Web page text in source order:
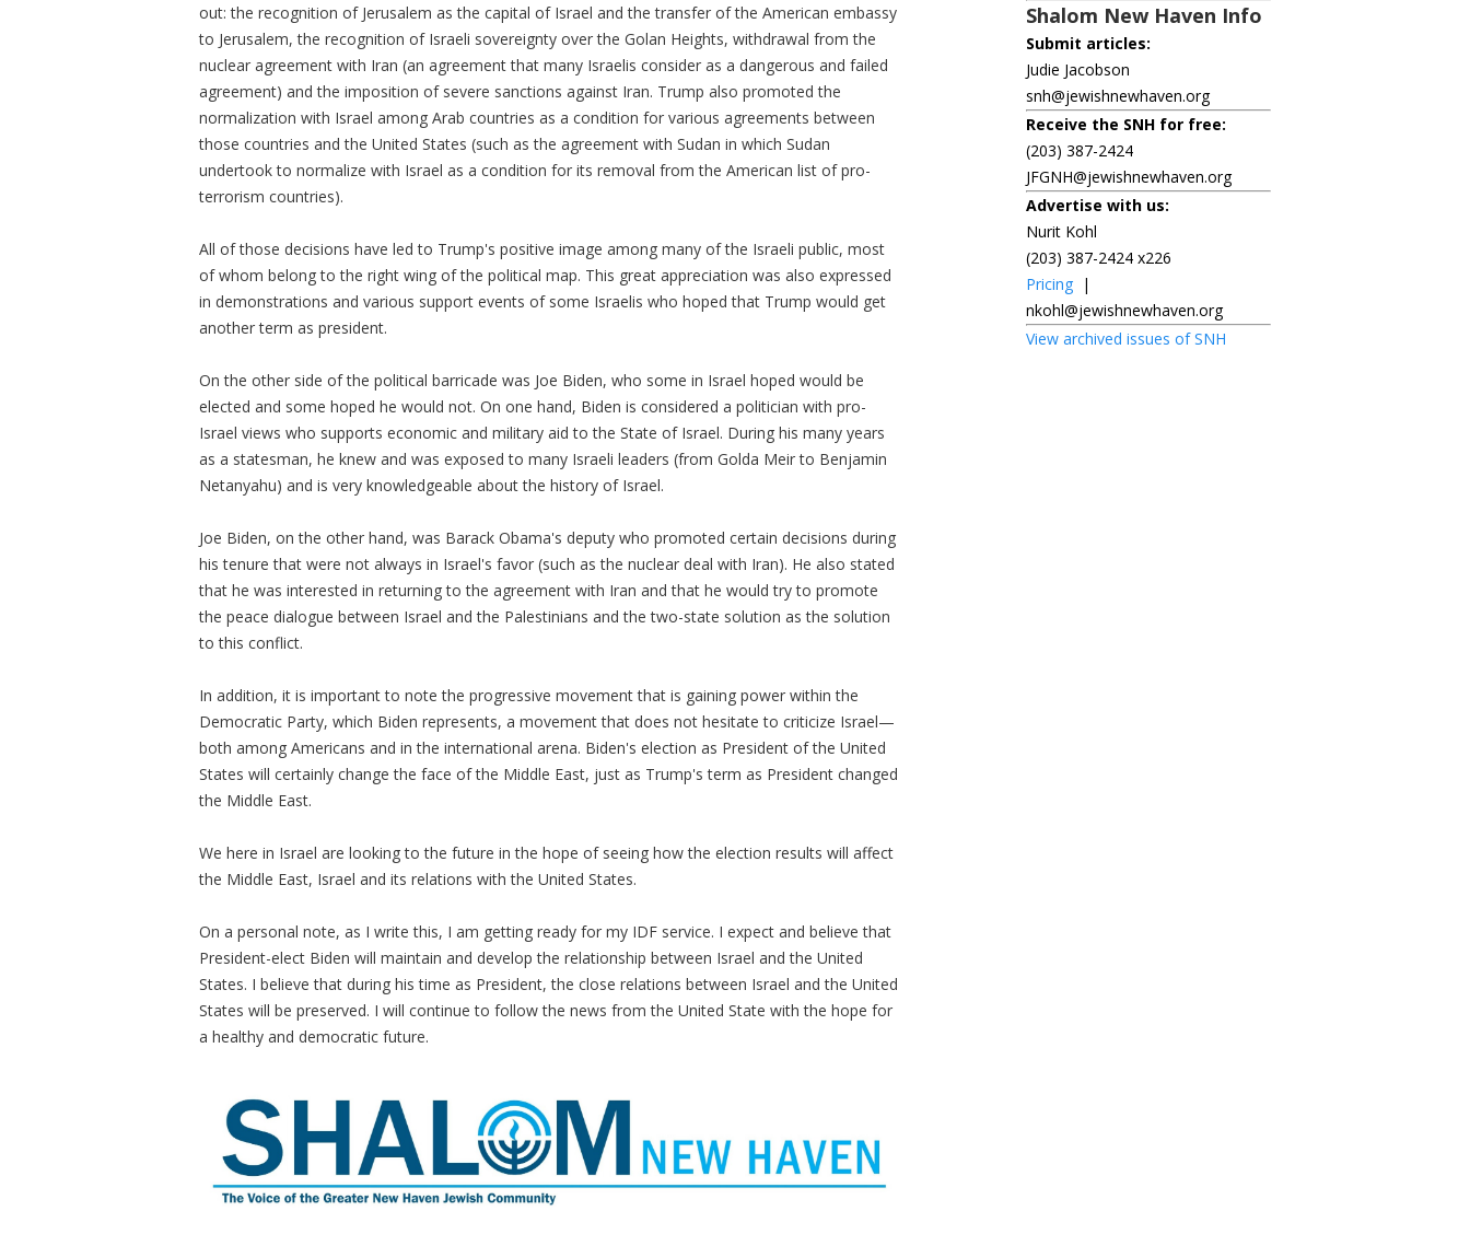
out: the recognition of Jerusalem as the capital of Israel and the transfer of the American embassy
to Jerusalem, the recognition of Israeli sovereignty over the Golan Heights, withdrawal from the
nuclear agreement with Iran (an agreement that many Israelis consider as a dangerous and failed
agreement) and the imposition of severe sanctions against Iran. Trump also promoted the
normalization with Israel among Arab countries as a condition for various agreements between
those countries and the United States (such as the agreement with Sudan in which Sudan
undertook to normalize with Israel as a condition for its removal from the American list of pro-
terrorism countries).
All of those decisions have led to Trump's positive image among many of the Israeli public, most
of whom belong to the right wing of the political map. This great appreciation was also expressed
in demonstrations and various support events of some Israelis who hoped that Trump would get
another term as president.
On the other side of the political barricade was Joe Biden, who some in Israel hoped would be
elected and some hoped he would not. On one hand, Biden is considered a politician with pro-
Israel views who supports economic and military aid to the State of Israel. During his many years
as a statesman, he knew and was exposed to many Israeli leaders (from Golda Meir to Benjamin
Netanyahu) and is very knowledgeable about the history of Israel.
Joe Biden, on the other hand, was Barack Obama's deputy who promoted certain decisions during
his tenure that were not always in Israel's favor (such as the nuclear deal with Iran). He also stated
that he was interested in returning to the agreement with Iran and that he would try to promote
the peace dialogue between Israel and the Palestinians and the two-state solution as the solution
to this conflict.
In addition, it is important to note the progressive movement that is gaining power within the
Democratic Party, which Biden represents, a movement that does not hesitate to criticize Israel—
both among Americans and in the international arena. Biden's election as President of the United
States will certainly change the face of the Middle East, just as Trump's term as President changed
the Middle East.
We here in Israel are looking to the future in the hope of seeing how the election results will affect
the Middle East, Israel and its relations with the United States.
On a personal note, as I write this, I am getting ready for my IDF service. I expect and believe that
President-elect Biden will maintain and develop the relationship between Israel and the United
States. I believe that during his time as President, the close relations between Israel and the United
States will be preserved. I will continue to follow the news from the United State with the hope for
a healthy and democratic future.
Shalom New Haven Info
Submit articles:
Judie Jacobson
snh@jewishnewhaven.org
Receive the SNH for free:
(203) 387-2424
JFGNH@jewishnewhaven.org
Advertise with us:
Nurit Kohl
(203) 387-2424 x226
Pricing |
nkohl@jewishnewhaven.org
View archived issues of SNH